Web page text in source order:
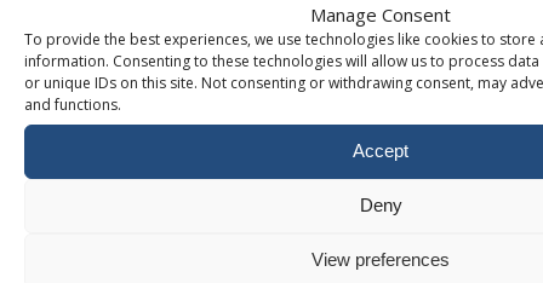
Manage Consent
To provide the best experiences, we use technologies like cookies to store
information. Consenting to these technologies will allow us to process
or unique IDs on this site. Not consenting or withdrawing consent, may
and functions.
Accept
Deny
View preferences
Disabling Directory
Indexes
Enabling Agent Logs